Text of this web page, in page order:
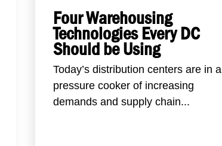
Four Warehousing
Technologies Every DC
Should be Using
Today’s distribution centers are in a
pressure cooker of increasing
demands and supply chain...